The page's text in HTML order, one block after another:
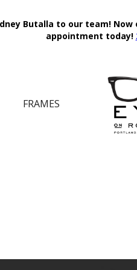
FRAMES
Butalla to our team! Now
appointment today!